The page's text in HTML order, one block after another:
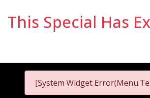
This Special Has
[System Widget